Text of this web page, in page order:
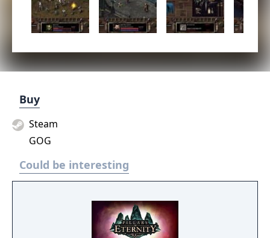
Buy
Steam
GOG
Could be interesting